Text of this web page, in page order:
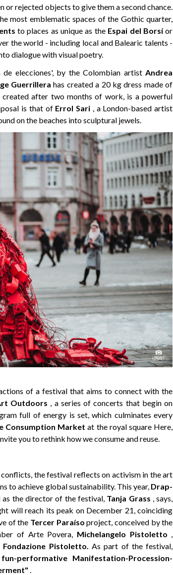
rejected objects to give them a second chance.
most emblematic spaces of the Gothic quarter,
to places as unique as the Espai del Borsíor
the world - including local and Balearic talents -
dialogue with visual poetry.
elecciones', by the Colombian artist Andrea
Guerrillera has created a 20 kg dress made of
after two months of work, is a powerful
is that of Errol Sari , a London-based artist
on the beaches into sculptural jewels.
of a festival that aims to connect with the
Outdoors , a series of concerts that begin on
full of energy is set, which culminates every
Consumption Market at the royal square Here,
you to rethink how we consume and reuse.
the festival reflects on activism in the art
to achieve global sustainability. This year, Drap-
as the director of the festival, Tanja Grass , says,
will reach its peak on December 21, coinciding
of the Tercer Paraíso project, conceived by the
of Arte Povera, Michelangelo Pistoletto ,
Pistoletto. As part of the festival,
performative Manifestation-Procession-
.